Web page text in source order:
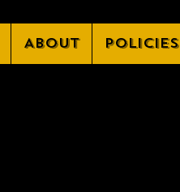
About Policies